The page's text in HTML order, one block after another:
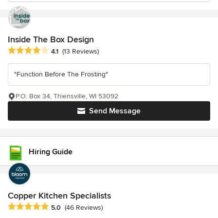
Inside The Box Design
Average rating: 4.1 out of 5 stars
4.1 (13 Reviews)
"Function Before The Frosting"
Send Message
P.O. Box 34, Thiensville, WI 53092
Hiring Guide
Copper Kitchen Specialists
Average rating: 5 out of 5 stars
5.0 (46 Reviews)